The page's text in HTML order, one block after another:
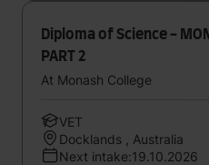
Diploma of Science -
PART 2
At Monash College
VET
Docklands , Australia
Next intake:19.10.2026